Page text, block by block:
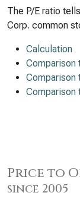
The P/E ratio
Corp. common
Calculation
Comparison
Comparison
Comparison
Price to
since 2005